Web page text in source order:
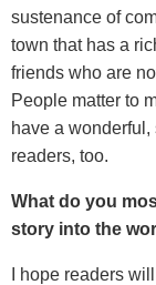
sustenance of
town that has a
friends who are
People matter to
have a
readers, too.
What do you
story into the
I hope readers